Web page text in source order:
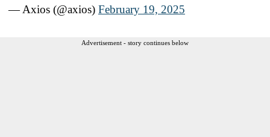
— Axios (@axios) February 19, 2025
Advertisement - story continues below